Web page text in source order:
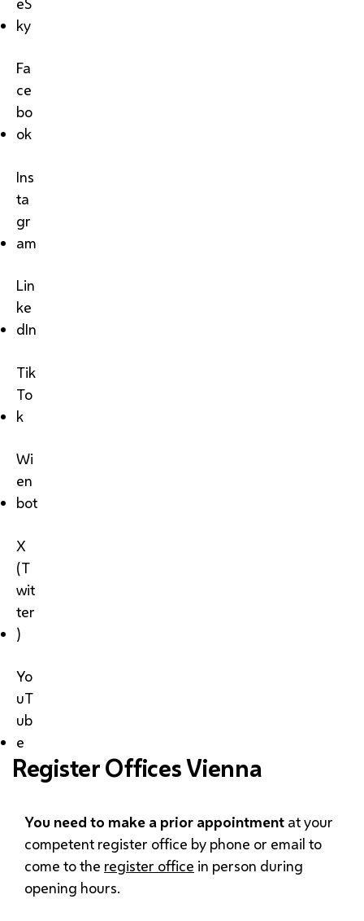
ky
Fa
ce
bo
ok
Ins
ta
gr
am
Lin
ke
dIn
Tik
To
k
Wi
en
bot
X
(T
wit
ter
)
Yo
uT
ub
e
Register Offices Vienna
You need to make a prior appointment at your
competent register office by phone or email to
come to the register office in person during
opening hours.